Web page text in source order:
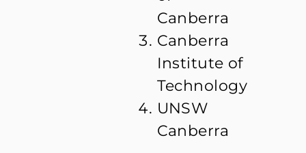
Canberra
Canberra
Institute of
Technology
UNSW
Canberra